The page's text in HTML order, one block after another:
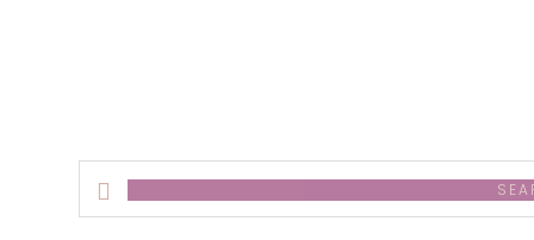
Search
this